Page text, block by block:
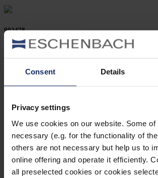
Consent Details
Privacy settings
We use cookies on our website. Some of
necessary (e.g. for the functionality of
others are not necessary but help us to
online offering and operate it efficiently.
all preselected cookies or cookies
902478
col. 50
col. 50
902456
col. 50